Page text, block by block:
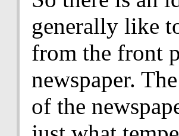
generally like
from the front
newspaper.
of the